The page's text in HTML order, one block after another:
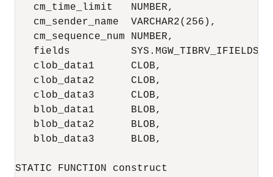
   cm_time_limit   NUMBER,
   cm_sender_name  VARCHAR2(256),
   cm_sequence_num NUMBER,
fields
   clob_data1      CLOB,
   clob_data2      CLOB,
   clob_data3      CLOB,
   blob_data1      BLOB,
   blob_data2      BLOB,
   blob_data3      BLOB,
STATIC FUNCTION construct